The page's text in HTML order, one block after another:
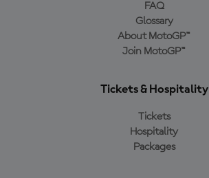
FAQ
Glossary
About MotoGP™
Join MotoGP™
Tickets & Hospitality
Tickets
Hospitality
Packages